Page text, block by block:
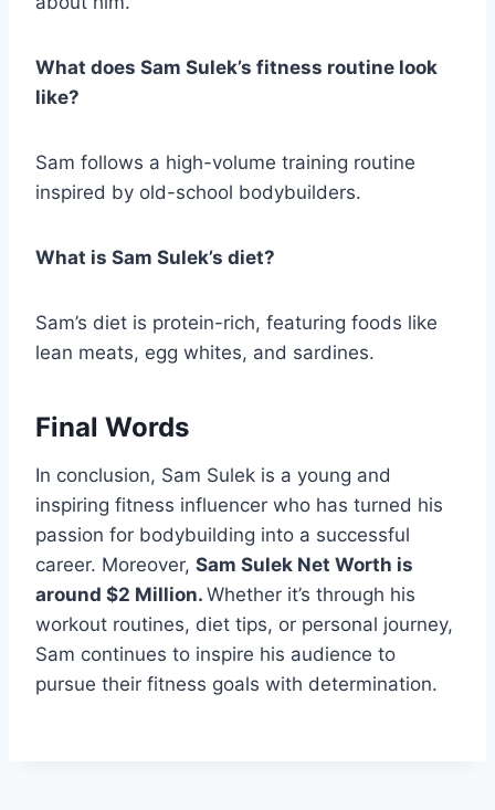
What does Sam Sulek’s fitness routine look
like?
Sam follows a high-volume training routine
inspired by old-school bodybuilders.
What is Sam Sulek’s diet?
Sam’s diet is protein-rich, featuring foods like
lean meats, egg whites, and sardines.
Final Words
In conclusion, Sam Sulek is a young and
inspiring fitness influencer who has turned his
passion for bodybuilding into a successful
career. Moreover, Sam Sulek Net Worth is
around $2 Million. Whether it’s through his
workout routines, diet tips, or personal journey,
Sam continues to inspire his audience to
pursue their fitness goals with determination.